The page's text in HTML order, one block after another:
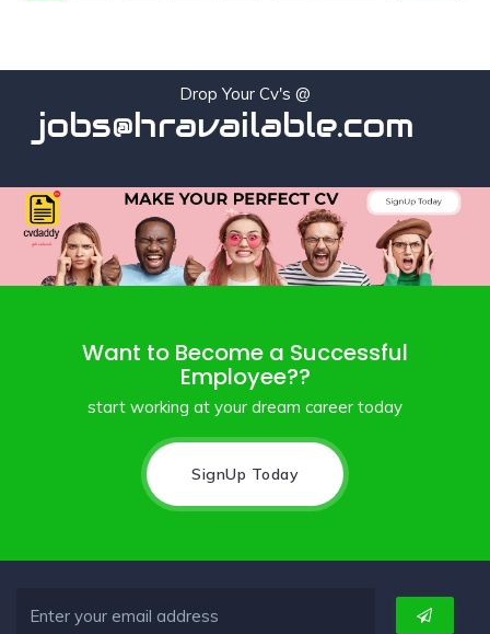
Drop Your Cv's @
jobs@hravailable.com
Want to Become a Successful
Employee??
start working at your dream career today
SignUp Today